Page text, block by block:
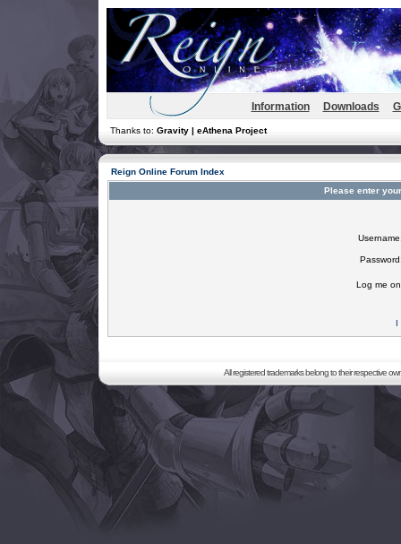
Information Downloads
Thanks to: Gravity | eAthena Project
Reign Online Forum Index
Please enter
Log me
I
All registered trademarks belong to their respective